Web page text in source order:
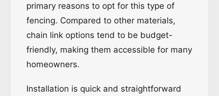
primary reasons to opt for this type of
fencing. Compared to other materials,
chain link options tend to be budget-
friendly, making them accessible for many
homeowners.
Installation is quick and straightforward